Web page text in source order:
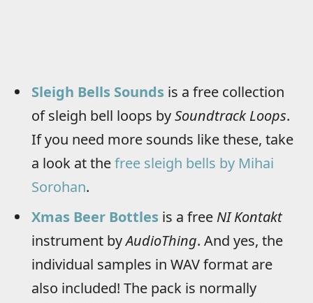
Sleigh Bells Sounds is a free collection
of sleigh bell loops bySoundtrack Loops.
If you need more sounds like these, take
a look at thefree sleigh bells by Mihai
Sorohan.
Xmas Beer Bottles is a free NI Kontakt
instrument byAudioThing. And yes, the
individual samples in WAV format are
also included! The pack is normally